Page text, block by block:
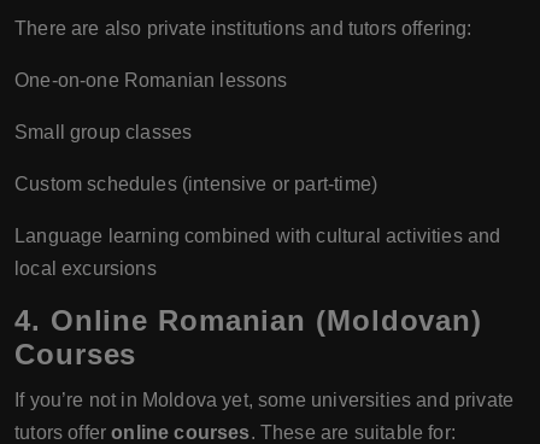
There are also private institutions and tutors offering:
One-on-one Romanian lessons
Small group classes
Custom schedules (intensive or part-time)
Language learning combined with cultural activities and
local excursions
4. Online Romanian (Moldovan)
Courses
If you’re not in Moldova yet, some universities and private
tutors offeronline courses. These are suitable for: